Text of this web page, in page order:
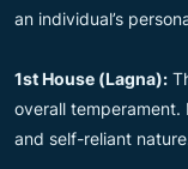
an individual’s
1st House (Lagna):
overall temperament.
and self-reliant